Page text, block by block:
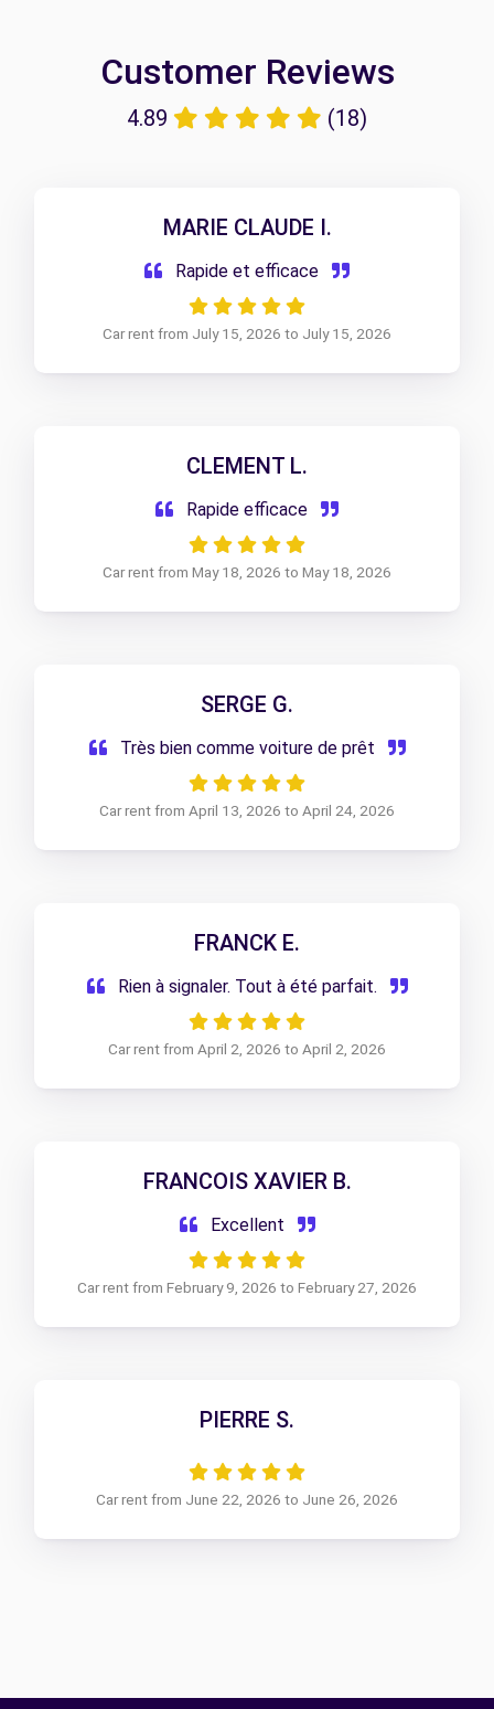
Customer Reviews
4.89 (18)
MARIE CLAUDE I.
Rapide et efficace
Car rent from July 15, 2026 to July 15, 2026
CLEMENT L.
Rapide efficace
Car rent from May 18, 2026 to May 18, 2026
SERGE G.
Très bien comme voiture de prêt
Car rent from April 13, 2026 to April 24, 2026
FRANCK E.
Rien à signaler. Tout à été parfait.
Car rent from April 2, 2026 to April 2, 2026
FRANCOIS XAVIER B.
Excellent
Car rent from February 9, 2026 to February 27, 2026
PIERRE S.
Car rent from June 22, 2026 to June 26, 2026